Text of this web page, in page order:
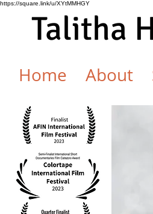
https://square.link/u/XYtMMHGY
Talitha
Home About